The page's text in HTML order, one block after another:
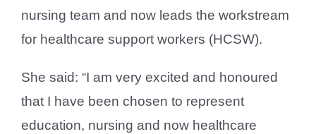
nursing team and now leads the workstream
for healthcare support workers (HCSW).
She said: “I am very excited and honoured
that I have been chosen to represent
education, nursing and now healthcare